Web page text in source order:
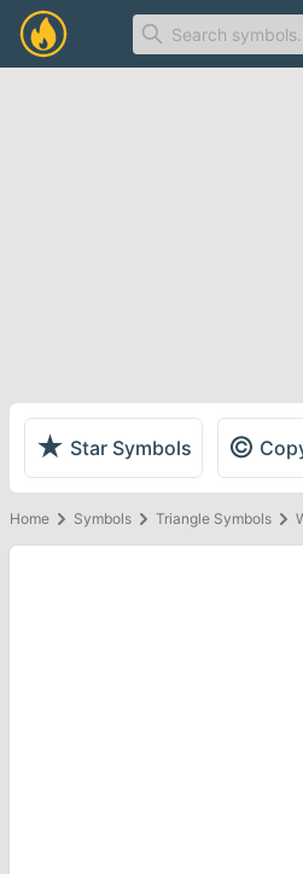
★ Star Symbols ©
Home Symbols Triangle Symbols